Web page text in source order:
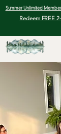
Summer Unlimited
Redeem FREE